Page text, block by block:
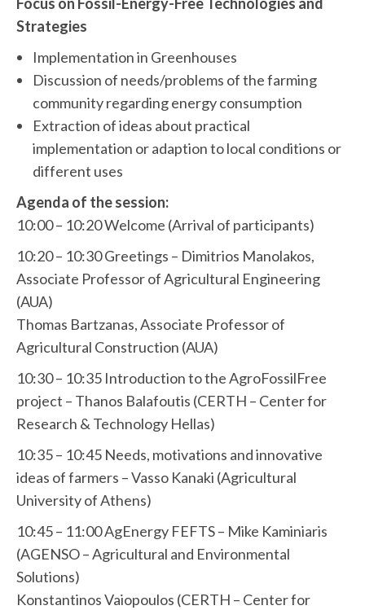
Strategies
Implementation in Greenhouses
Discussion of needs/problems of the farming
community regarding energy consumption
Extraction of ideas about practical
implementation or adaption to local conditions or
different uses
Agenda of the session:
10:00 – 10:20 Welcome (Arrival of participants)
10:20 – 10:30 Greetings – Dimitrios Manolakos,
Associate Professor of Agricultural Engineering
(AUA)
Thomas Bartzanas, Associate Professor of
Agricultural Construction (AUA)
10:30 – 10:35 Introduction to the AgroFossilFree
project – Thanos Balafoutis (CERTH – Center for
Research & Technology Hellas)
10:35 – 10:45 Needs, motivations and innovative
ideas of farmers – Vasso Kanaki (Agricultural
University of Athens)
10:45 – 11:00 AgEnergy FEFTS – Mike Kaminiaris
(AGENSO – Agricultural and Environmental
Solutions)
Konstantinos Vaiopoulos (CERTH – Center for